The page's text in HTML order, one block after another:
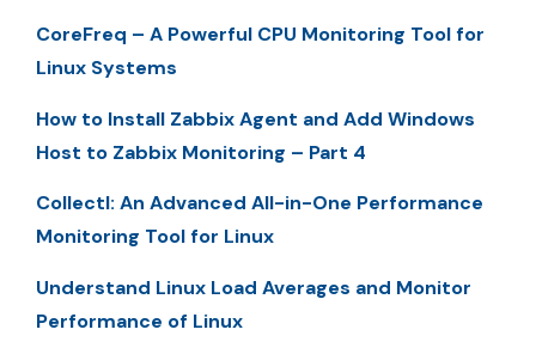
CoreFreq – A Powerful CPU Monitoring Tool for
Linux Systems
How to Install Zabbix Agent and Add Windows
Host to Zabbix Monitoring – Part 4
Collectl: An Advanced All-in-One Performance
Monitoring Tool for Linux
Understand Linux Load Averages and Monitor
Performance of Linux